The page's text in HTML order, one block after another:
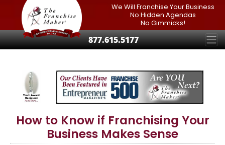
We Will Franchise Your Business
No Hidden Agendas
No Gimmicks!
877.615.5177
How to Know if Franchising Your
Business Makes Sense